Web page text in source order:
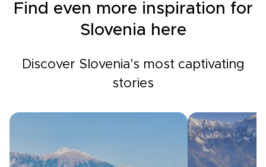
Find even more inspiration for
Slovenia here
Discover Slovenia's most captivating
stories